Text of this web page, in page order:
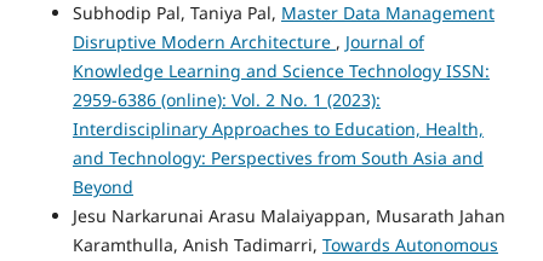
Subhodip Pal, Taniya Pal, Master Data Management
Disruptive Modern Architecture , Journal of
Knowledge Learning and Science Technology ISSN:
2959-6386 (online): Vol. 2 No. 1 (2023):
Interdisciplinary Approaches to Education, Health,
and Technology: Perspectives from South Asia and
Beyond
Jesu Narkarunai Arasu Malaiyappan, Musarath Jahan
Karamthulla, Anish Tadimarri, Towards Autonomous